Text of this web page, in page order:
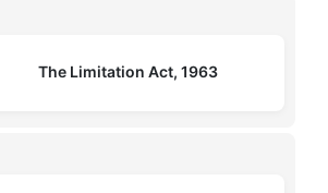
The Limitation Act, 1963